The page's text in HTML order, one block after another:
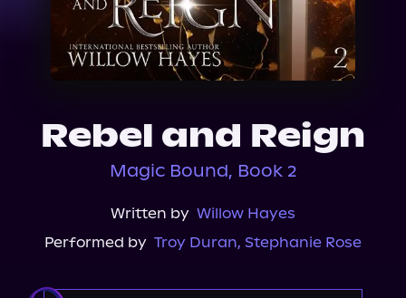
Events
About Us
Rebel and Reign
Magic Bound, Book 2
Written by Willow Hayes
Performed by Troy Duran, Stephanie Rose